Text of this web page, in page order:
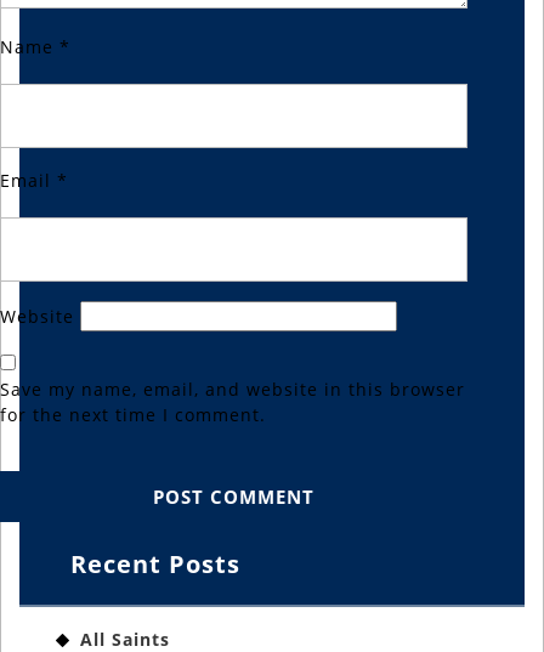
Name *
Email *
Website
Save my name, email, and website in this browser
for the next time I comment.
Recent Posts
All Saints